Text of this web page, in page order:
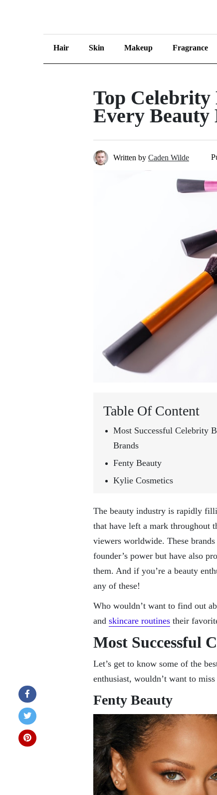
Hair Skin Makeup Fragrance
Top Celebrity
Every Beauty
Written by Caden Wilde
Table Of Content
Most Successful Celebrity
Brands
Fenty Beauty
Kylie Cosmetics
The beauty industry is rapidly
that have left a mark throughout
viewers worldwide. These
founder’s power but have also
them. And if you’re a beauty
any of these!
Who wouldn’t want to find out
and skincare routines their
Most Successful
Let’s get to know some of the
enthusiast, wouldn’t want to
Fenty Beauty